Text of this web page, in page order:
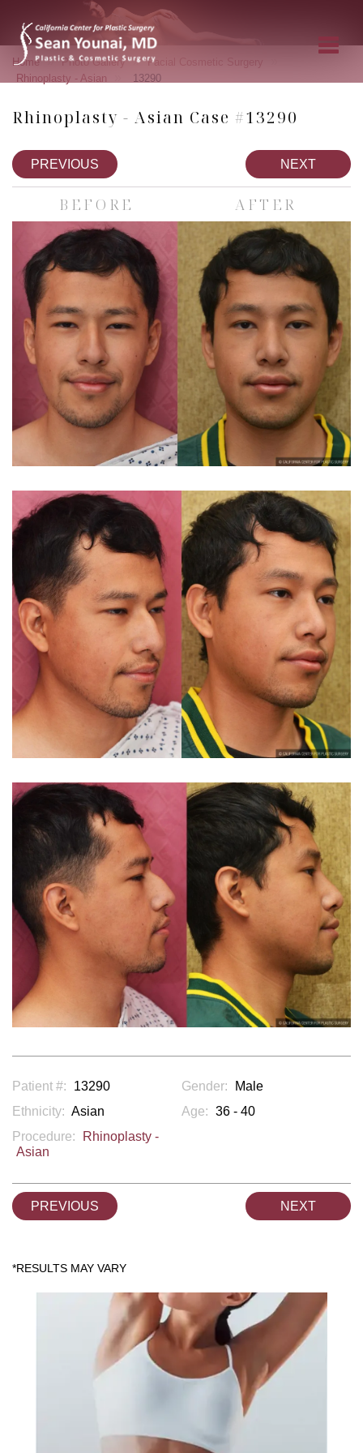
Home » Photo Gallery » Facial Cosmetic Surgery
Rhinoplasty - Asian 13290
Rhinoplasty - Asian Case #13290
PREVIOUS NEXT
BEFORE AFTER
Patient #: 13290 Gender:
Male
Ethnicity: Asian Age: 36 - 40
Procedure:
Rhinoplasty -
Asian
PREVIOUS NEXT